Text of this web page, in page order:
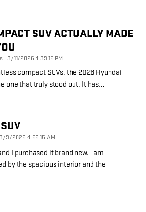
SUV ACTUALLY MADE
on
3/11/2026 4:39:15 PM
compact SUVs, the 2026 Hyundai
one that truly stood out. It has…
on
3/9/2026 4:56:15 AM
I purchased it brand new. I am
by the spacious interior and the